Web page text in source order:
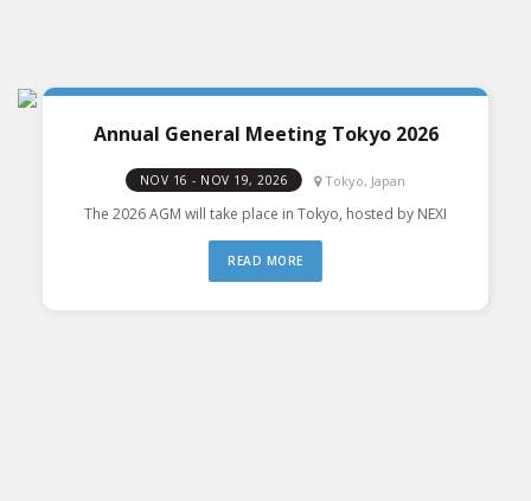
Annual General Meeting Tokyo 2026
NOV 16 - NOV 19, 2026 Tokyo, Japan
The 2026 AGM will take place in Tokyo, hosted by NEXI
READ MORE